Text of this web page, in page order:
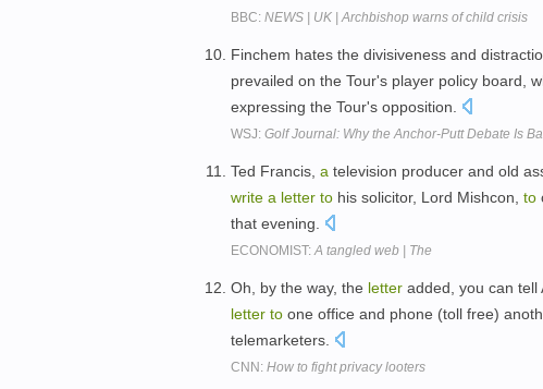
BBC: NEWS | UK | Archbishop warns of child crisis
Finchem hates the divisiveness and
prevailed on the Tour's player policy board,
expressing the Tour's opposition.
WSJ: Golf Journal: Why the Anchor-Putt Debate Is
Ted Francis, a television producer and old
write a letter to his solicitor, Lord Mishcon, to
that evening.
ECONOMIST:A tangled web | The
Oh, by the way, the letter added, you can tell
letter to one office and phone (toll free)
telemarketers.
CNN: How to fight privacy looters